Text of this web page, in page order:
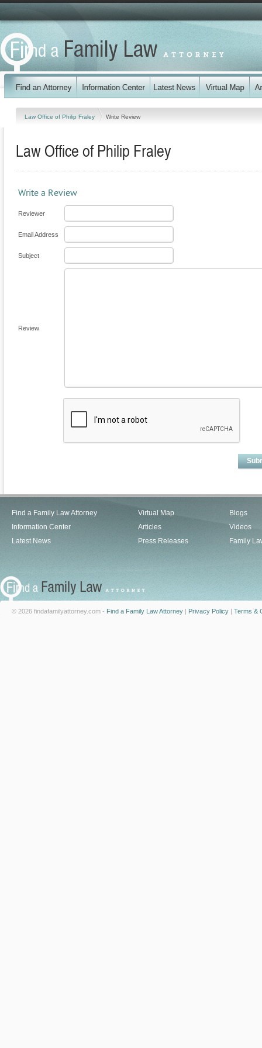
Law Office of Philip Fraley Write Review
Law Office of Philip Fraley
Write a Review
Reviewer
Email Address
Subject
Review
Find a Family Law Attorney
Information Center
Latest News
Virtual Map
Articles
Press Releases
Blogs
Videos
Family
© 2026 findafamilyattorney.com - Find a Family Law Attorney | Privacy Policy | Terms &